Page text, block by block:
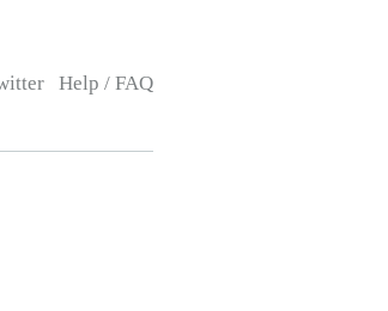
Help / FAQ